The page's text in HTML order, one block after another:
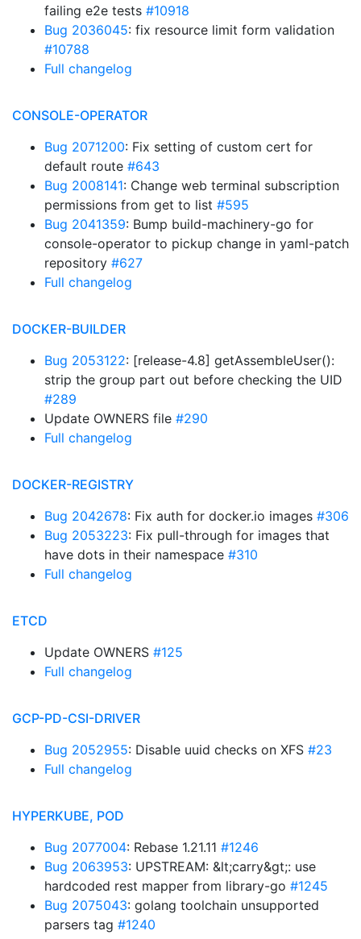
failing e2e tests #10918
Bug 2036045: fix resource limit form validation
#10788
Full changelog
CONSOLE-OPERATOR
Bug 2071200: Fix setting of custom cert for
default route #643
Bug 2008141: Change web terminal subscription
permissions from get to list #595
Bug 2041359: Bump build-machinery-go for
console-operator to pickup change in yaml-patch
repository #627
Full changelog
DOCKER-BUILDER
Bug 2053122: [release-4.8] getAssembleUser():
strip the group part out before checking the UID
#289
Update OWNERS file #290
Full changelog
DOCKER-REGISTRY
Bug 2042678: Fix auth for docker.io images #306
Bug 2053223: Fix pull-through for images that
have dots in their namespace #310
Full changelog
ETCD
Update OWNERS #125
Full changelog
GCP-PD-CSI-DRIVER
Bug 2052955: Disable uuid checks on XFS #23
Full changelog
HYPERKUBE, POD
Bug 2077004: Rebase 1.21.11 #1246
Bug 2063953: UPSTREAM: &lt;carry&gt;: use
hardcoded rest mapper from library-go #1245
Bug 2075043: golang toolchain unsupported
parsers tag #1240